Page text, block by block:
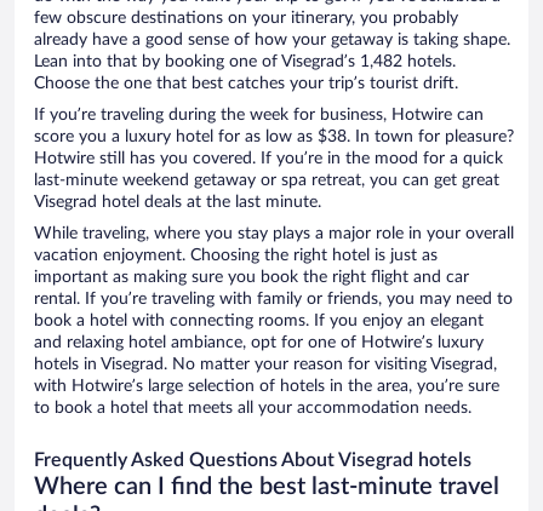
few obscure destinations on your itinerary, you probably
already have a good sense of how your getaway is taking shape.
Lean into that by booking one of Visegrad’s 1,482 hotels.
Choose the one that best catches your trip’s tourist drift.
If you’re traveling during the week for business, Hotwire can
score you a luxury hotel for as low as $38. In town for pleasure?
Hotwire still has you covered. If you’re in the mood for a quick
last-minute weekend getaway or spa retreat, you can get great
Visegrad hotel deals at the last minute.
While traveling, where you stay plays a major role in your overall
vacation enjoyment. Choosing the right hotel is just as
important as making sure you book the right flight and car
rental. If you’re traveling with family or friends, you may need to
book a hotel with connecting rooms. If you enjoy an elegant
and relaxing hotel ambiance, opt for one of Hotwire’s luxury
hotels in Visegrad. No matter your reason for visiting Visegrad,
with Hotwire’s large selection of hotels in the area, you’re sure
to book a hotel that meets all your accommodation needs.
Frequently Asked Questions About Visegrad hotels
Where can I find the best last-minute travel